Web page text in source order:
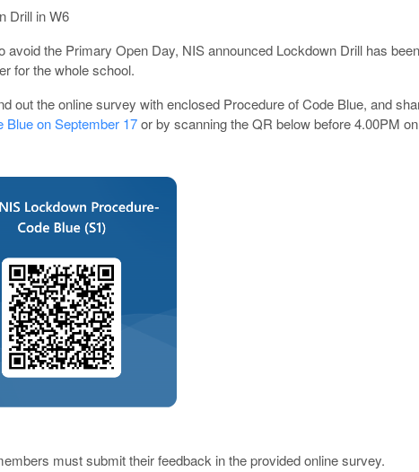
Drill in W6
avoid the Primary Open Day, NIS announced Lockdown Drill has
for the whole school.
out the online survey with enclosed Procedure ofCode Blue, and
Blue on September 17or by scanning the QR belowbefore 4.00PM
must submit their feedback in the provided online survey.